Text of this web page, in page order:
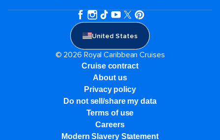
United States
© 2026 Royal Caribbean Cruises
Cruise contract
About us
Privacy policy
Do not sell/share my data
Terms of use
Careers
Modern Slavery Statement